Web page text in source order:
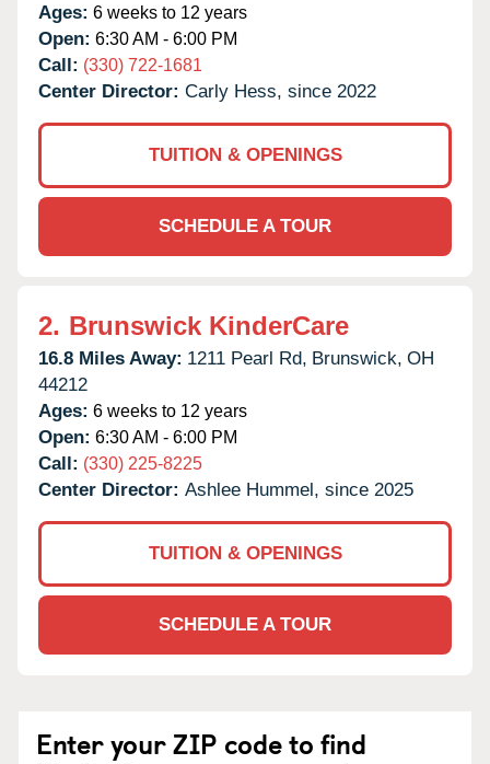
Ages: 6 weeks to 12 years
Open: 6:30 AM - 6:00 PM
Call: (330) 722-1681
Center Director: Carly Hess, since 2022
TUITION & OPENINGS
SCHEDULE A TOUR
2. Brunswick KinderCare
16.8 Miles Away: 1211 Pearl Rd, Brunswick, OH
44212
Ages: 6 weeks to 12 years
Open: 6:30 AM - 6:00 PM
Call: (330) 225-8225
Center Director: Ashlee Hummel, since 2025
TUITION & OPENINGS
SCHEDULE A TOUR
Enter your ZIP code to find